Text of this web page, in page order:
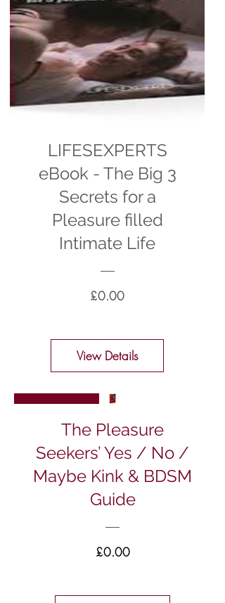
LIFESEXPERTS
eBook - The Big 3
Secrets for a
Pleasure filled
Intimate Life
£0.00Price
View Details
The Pleasure
Seekers’ Yes / No /
Maybe Kink & BDSM
Guide
£0.00Price